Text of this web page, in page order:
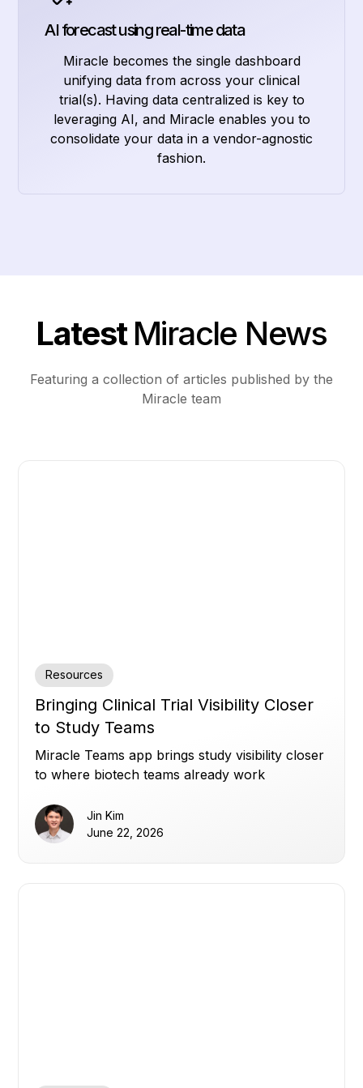
AI forecast using real-time data
Miracle becomes the single dashboard
unifying data from across your clinical
trial(s). Having data centralized is key to
leveraging AI, and Miracle enables you to
consolidate your data in a vendor-agnostic
fashion.
LatestMiracle News
Featuring a collection of articles published by the
Miracle team
Resources
Bringing Clinical Trial Visibility Closer
to Study Teams
Miracle Teams app brings study visibility closer
to where biotech teams already work
Jin Kim
June 22, 2026